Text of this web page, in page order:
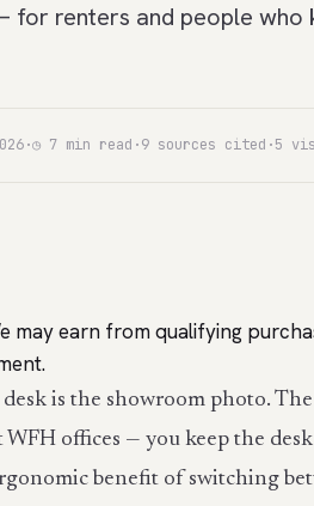
renters and people who
·◷ 7 min read ·9 sources cited ·5
may earn from qualifying
is the showroom photo.
offices — you keep the
benefit of switching